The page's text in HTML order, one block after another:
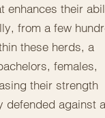
enhances their
from a few
these herds, a
females,
their strength
defended against